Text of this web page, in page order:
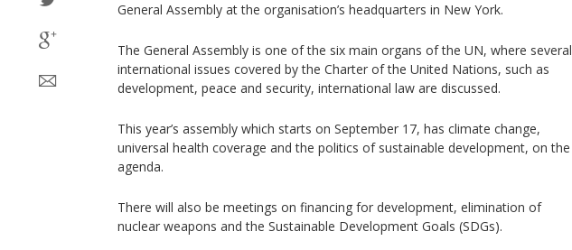
General Assembly at the organisation’s headquarters in New York.
The General Assembly is one of the six main organs of the UN, where several
international issues covered by the Charter of the United Nations, such as
development, peace and security, international law are discussed.
This year’s assembly which starts on September 17, has climate change,
universal health coverage and the politics of sustainable development, on the
agenda.
There will also be meetings on financing for development, elimination of
nuclear weapons and the Sustainable Development Goals (SDGs).